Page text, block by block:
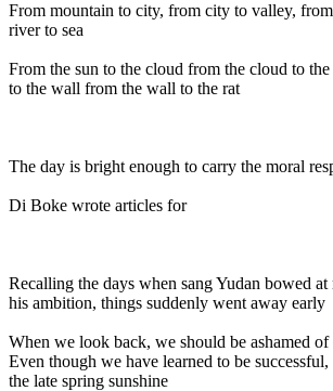
From mountain to city, from city to valley,
river to sea
From the sun to the cloud from the cloud to
to the wall from the wall to the rat
The day is bright enough to carry the moral
Di Boke wrote articles for
Recalling the days when sang Yudan bowed
his ambition, things suddenly went away early
When we look back, we should be ashamed of
Even though we have learned to be
the late spring sunshine